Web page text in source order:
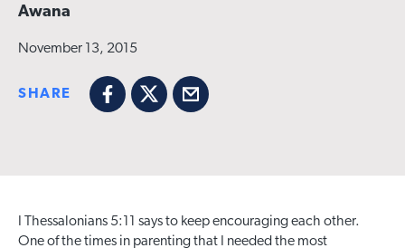
Awana
November 13, 2015
SHARE
Facebook
X Email
I Thessalonians 5:11 says to keep encouraging each other.
One of the times in parenting that I needed the most